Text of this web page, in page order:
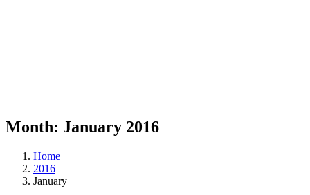
Month: January 2016
Home
2016
January